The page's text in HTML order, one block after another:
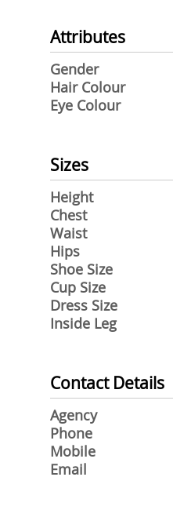
Attributes
Gender
Hair Colour
Eye Colour
Sizes
Height
Chest
Waist
Hips
Shoe Size
Cup Size
Dress Size
Inside Leg
Contact Details
Agency
Phone
Mobile
Email